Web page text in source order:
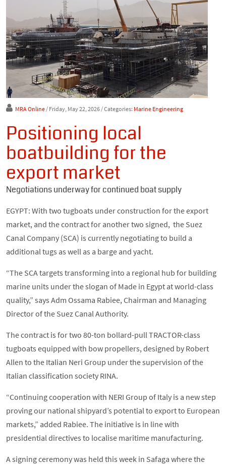
MRA Online/ Friday, May 22, 2026/ Categories: Marine Engineering
Positioning local
boatbuilding for the
export market
Negotiations underway for continued boat supply
EGYPT: With two tugboats under construction for the export
market, and the contract for another two signed, the Suez
Canal Company (SCA) is currently negotiating to build a
additional tugs as well as a barge and yacht.
“The SCA targets transforming into a regional hub for building
marine units under the slogan of Made in Egypt at world-class
quality,” says Adm Ossama Rabiee, Chairman and Managing
Director of the Suez Canal Authority.
The contract is for two 80-ton bollard-pull TRACTOR-class
tugboats equipped with bow propellers, designed by Robert
Allen to the Italian Neri Group under the supervision of the
Italian classification society RINA.
“Continuing cooperation with NERI Group of Italy is a new step
proving our national shipyard’s potential to export to European
markets,” added Rabiee. The initiative is in line with
presidential directives to localise maritime manufacturing.
A signing ceremony was held this week in Safaga where the